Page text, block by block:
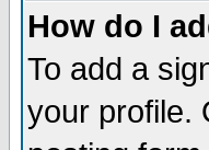
How do I
To add a
your profile.